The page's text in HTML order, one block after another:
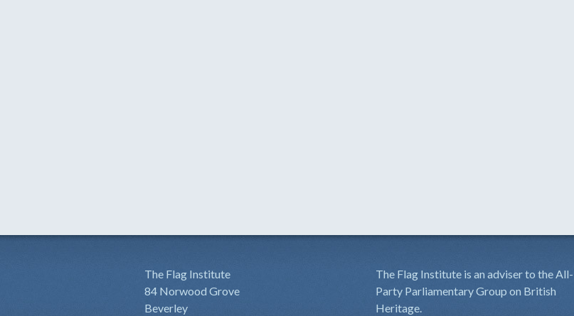
The Flag Institute
84 Norwood Grove
Beverley
The Flag Institute is an adviser to the All-
Party Parliamentary Group on British
Heritage.